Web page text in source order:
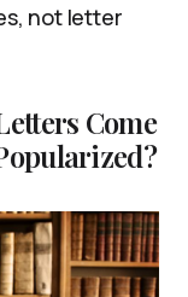
not letter
Come